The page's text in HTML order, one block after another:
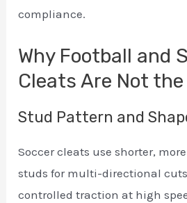
compliance.
Why Football and
Cleats Are Not
Stud Pattern and
Soccer cleats use shorter,
studs for multi-directional
controlled traction at high